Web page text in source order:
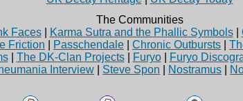
The Communities
Faces| Karma Sutra and the Phallic Symbols|
Friction Passchendale Chronic Outbursts
| The DK-Clan Projects| Furyo| Furyo
Interview Steve Spon Nostramus